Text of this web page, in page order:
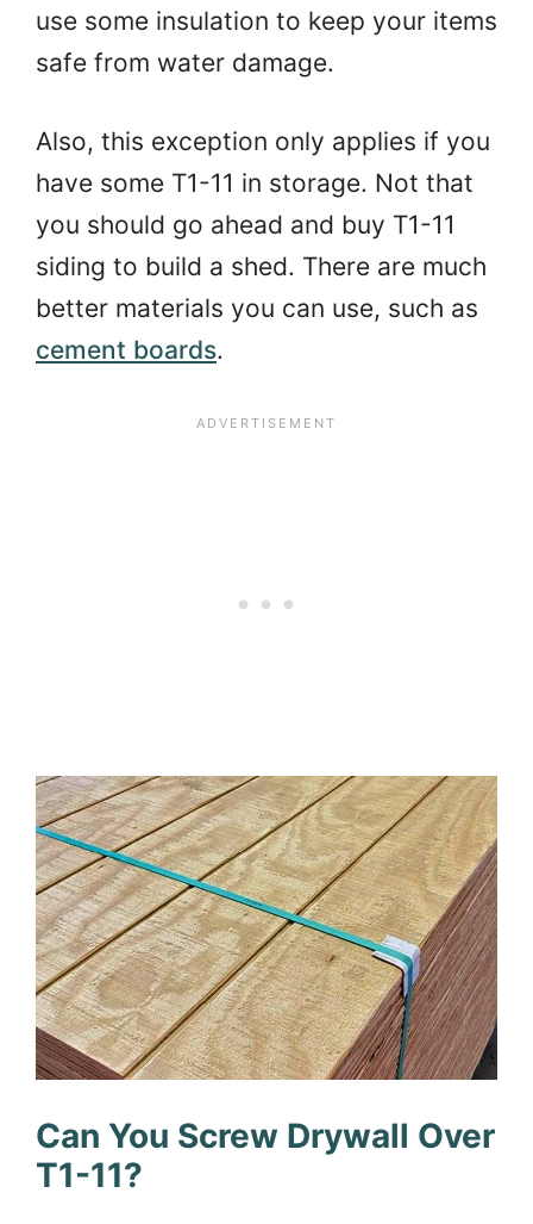
use some insulation to keep your items
safe from water damage.
Also, this exception only applies if you
have some T1-11 in storage. Not that
you should go ahead and buy T1-11
siding to build a shed. There are much
better materials you can use, such as
cement boards.
Can You Screw Drywall Over
T1-11?